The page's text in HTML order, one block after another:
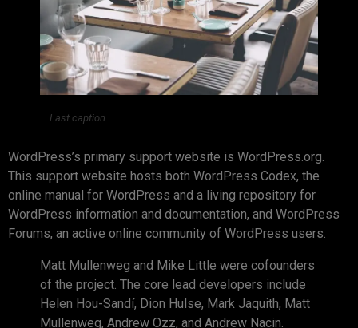
Last caption
WordPress’s primary support website is WordPress.org.
This support website hosts both WordPress Codex, the
online manual for WordPress and a living repository for
WordPress information and documentation, and WordPress
Forums, an active online community of WordPress users.
Matt Mullenweg and Mike Little were cofounders
of the project. The core lead developers include
Helen Hou-Sandí, Dion Hulse, Mark Jaquith, Matt
Mullenweg, Andrew Ozz, and Andrew Nacin.